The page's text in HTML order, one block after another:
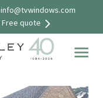
info@tvwindows.com
Free quote